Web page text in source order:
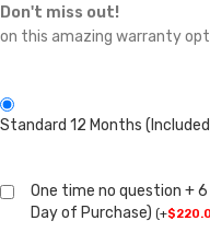
Don't miss out!
on this amazing warranty
Standard 12 Months
One time no question +
Day of Purchase) (+$